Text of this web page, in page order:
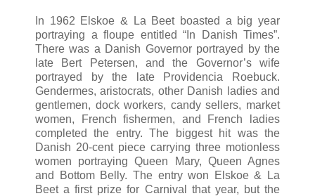
In 1962 Elskoe & La Beet boasted a big year
portraying a floupe entitled “In Danish Times”.
There was a Danish Governor portrayed by the
late Bert Petersen, and the Governor’s wife
portrayed by the late Providencia Roebuck.
Gendermes, aristocrats, other Danish ladies and
gentlemen, dock workers, candy sellers, market
women, French fishermen, and French ladies
completed the entry. The biggest hit was the
Danish 20-cent piece carrying three motionless
women portraying Queen Mary, Queen Agnes
and Bottom Belly. The entry won Elskoe & La
Beet a first prize for Carnival that year, but the